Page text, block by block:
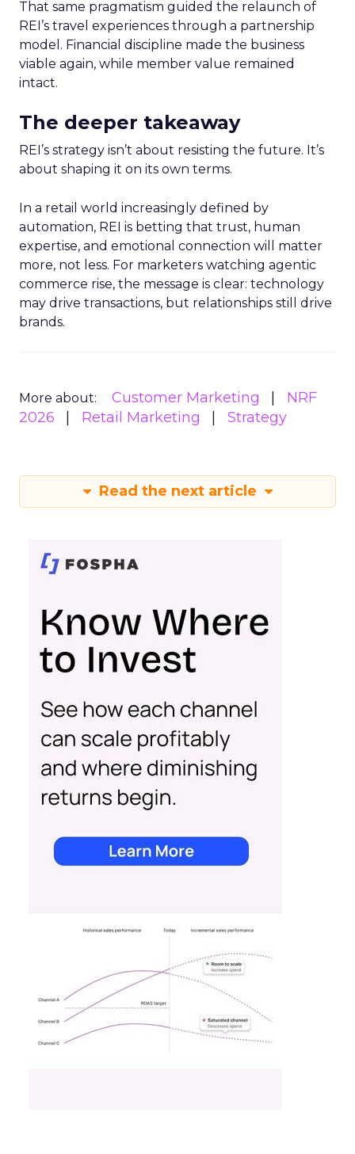
That same pragmatism guided the relaunch of
REI’s travel experiences through a partnership
model. Financial discipline made the business
viable again, while member value remained
intact.
The deeper takeaway
REI’s strategy isn’t about resisting the future. It’s
about shaping it on its own terms.
In a retail world increasingly defined by
automation, REI is betting that trust, human
expertise, and emotional connection will matter
more, not less. For marketers watching agentic
commerce rise, the message is clear: technology
may drive transactions, but relationships still drive
brands.
More about: Customer Marketing
NRF
2026
Retail Marketing Strategy
Read the next article